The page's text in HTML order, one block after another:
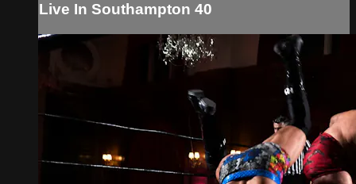
Live In Southampton 40